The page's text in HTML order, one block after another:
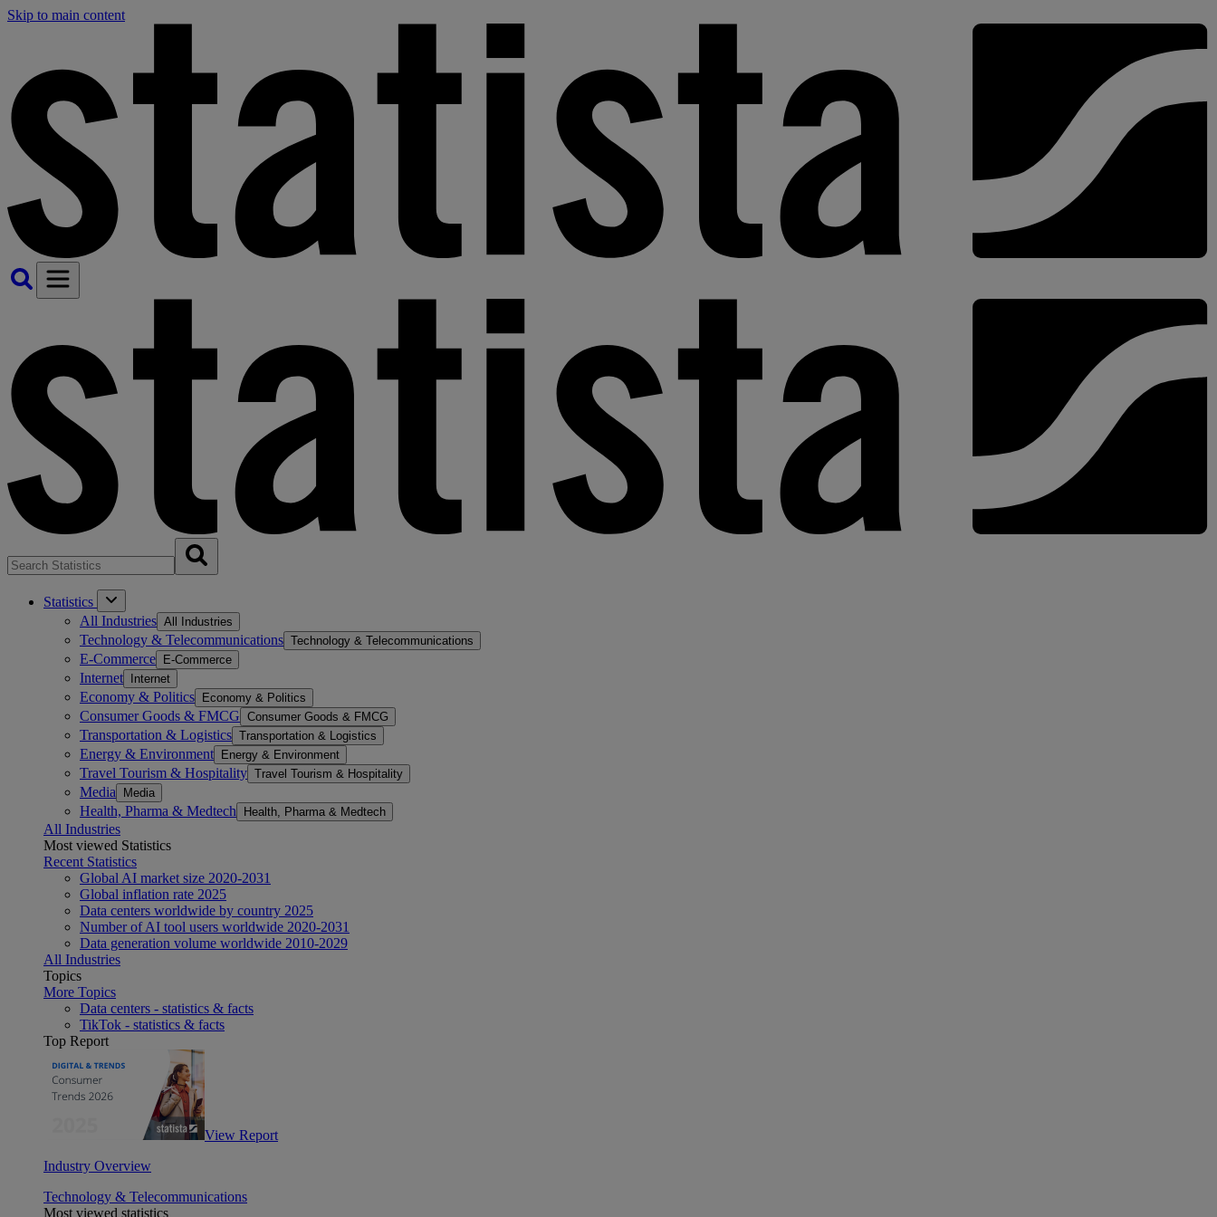
Skip to main content
Statistics
All Industries All Industries
Technology & Telecommunications Technology & Telecommunications
E-Commerce E-Commerce
Internet Internet
Economy & Politics Economy & Politics
Consumer Goods & FMCG Consumer Goods & FMCG
Transportation & Logistics Transportation & Logistics
Energy & Environment Energy & Environment
Travel Tourism & Hospitality Travel Tourism & Hospitality
Media Media
Health, Pharma & Medtech Health, Pharma & Medtech
All Industries
Most viewed Statistics
Recent Statistics
Global AI market size 2020-2031
Global inflation rate 2025
Data centers worldwide by country 2025
Number of AI tool users worldwide 2020-2031
Data generation volume worldwide 2010-2029
All Industries
Topics
More Topics
Data centers - statistics & facts
TikTok - statistics & facts
Top Report
View Report
Industry Overview
Technology & Telecommunications
Most viewed statistics